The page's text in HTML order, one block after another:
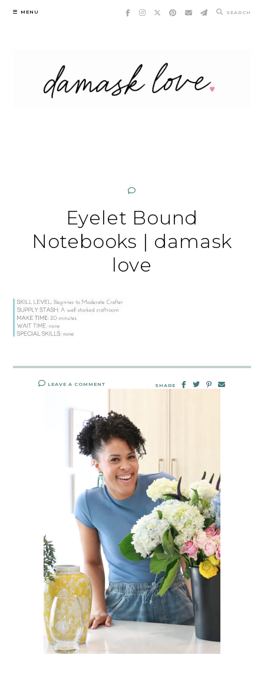
Skip
MENU SEARCH
Eyelet Bound
Notebooks | damask
love
LEAVE A COMMENT SHARE